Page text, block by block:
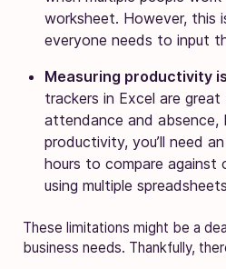
worksheet. However, this
everyone needs to input
Measuring productivity
trackers in Excel are
attendance and absence,
productivity, you’ll need
hours to compare against
using multiple
These limitations might be a
business needs. Thankfully,